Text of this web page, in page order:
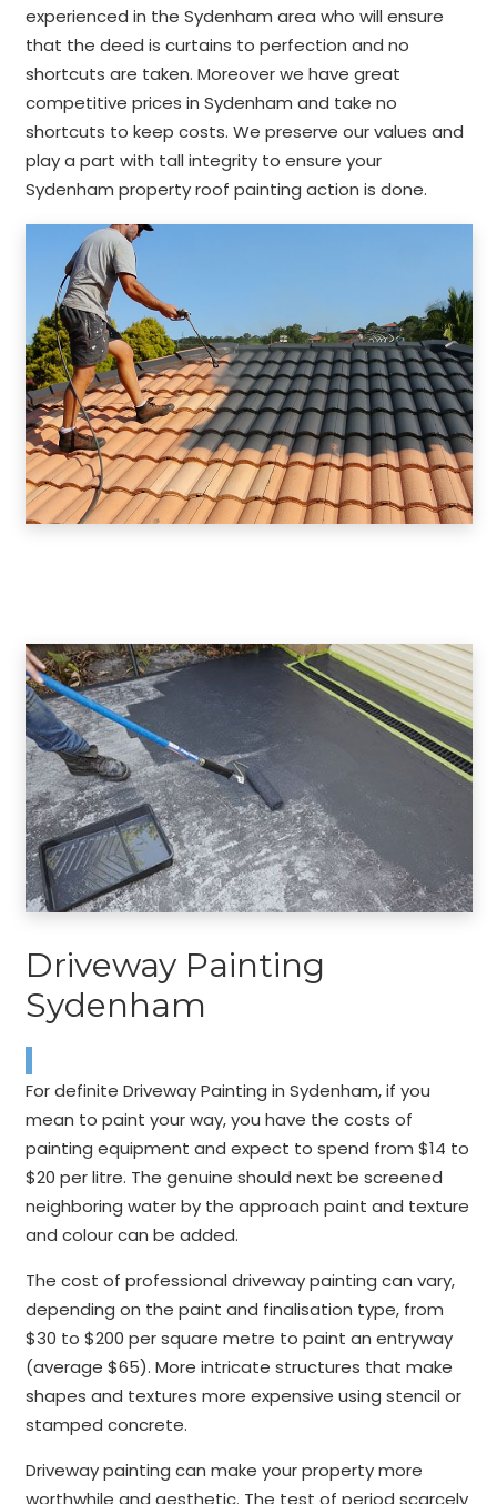
experienced in the Sydenham area who will ensure
that the deed is curtains to perfection and no
shortcuts are taken. Moreover we have great
competitive prices in Sydenham and take no
shortcuts to keep costs. We preserve our values and
play a part with tall integrity to ensure your
Sydenham property roof painting action is done.
Driveway Painting
Sydenham
For definite Driveway Painting in Sydenham, if you
mean to paint your way, you have the costs of
painting equipment and expect to spend from $14 to
$20 per litre. The genuine should next be screened
neighboring water by the approach paint and texture
and colour can be added.
The cost of professional driveway painting can vary,
depending on the paint and finalisation type, from
$30 to $200 per square metre to paint an entryway
(average $65). More intricate structures that make
shapes and textures more expensive using stencil or
stamped concrete.
Driveway painting can make your property more
worthwhile and aesthetic. The test of period scarcely